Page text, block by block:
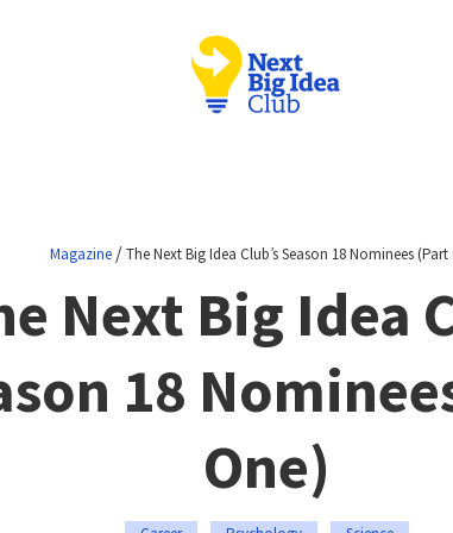
Magazine /The Next Big Idea Club’s Season 18 Nominees (Part
Next Big Idea
18
One)